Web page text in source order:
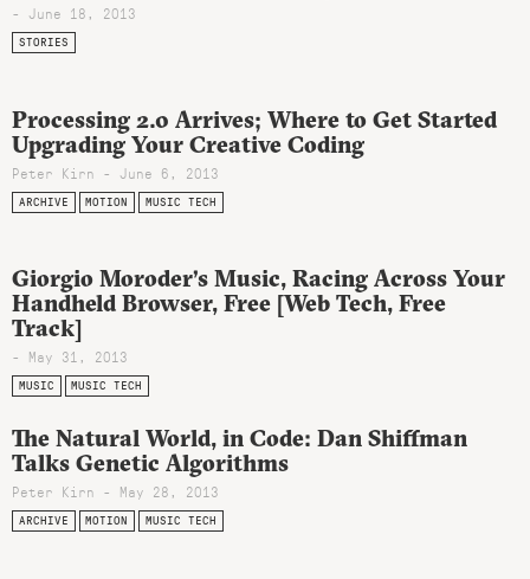
- June 18, 2013
STORIES
Processing 2.0 Arrives; Where to Get Started
Upgrading Your Creative Coding
Peter Kirn - June 6, 2013
ARCHIVE MOTION MUSIC TECH
Giorgio Moroder’s Music, Racing Across Your
Handheld Browser, Free [Web Tech, Free
Track]
- May 31, 2013
MUSIC MUSIC TECH
The Natural World, in Code: Dan Shiffman
Talks Genetic Algorithms
Peter Kirn - May 28, 2013
ARCHIVE MOTION MUSIC TECH